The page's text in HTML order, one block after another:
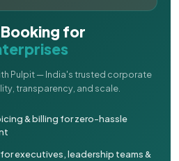
for
Pulpit — India's trusted corporate
transparency, and scale.
& billing for zero-hassle
executives, leadership teams &